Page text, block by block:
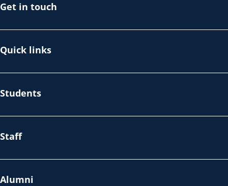
Get in touch
Quick links
Students
Staff
Alumni